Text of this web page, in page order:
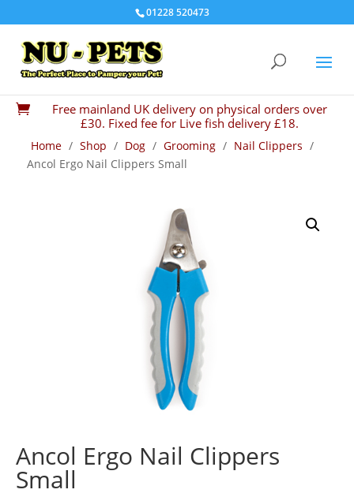
01228 520473

Free mainland UK delivery on physical orders over
£30. Fixed fee for Live fish delivery £18.
Home / Shop / Dog / Grooming / Nail Clippers /
Ancol Ergo Nail Clippers Small
Ancol Ergo Nail Clippers
Small